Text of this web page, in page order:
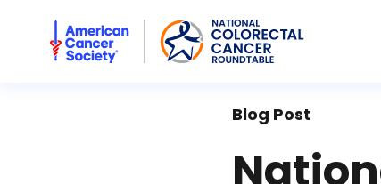
American Cancer Society National Colorectal Cancer
Blog Post